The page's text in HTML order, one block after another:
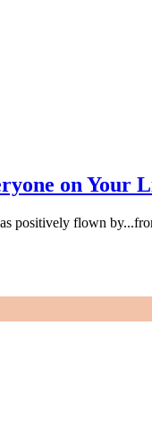
on Your
positively flown